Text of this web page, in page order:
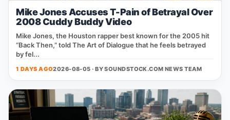
Mike Jones Accuses T-Pain of Betrayal Over
2008 Cuddy Buddy Video
Mike Jones, the Houston rapper best known for the 2005 hit
“Back Then,” told The Art of Dialogue that he feels betrayed
by fel...
1 DAYS AGO2026-08-05 · BYSOUNDSTOCK.COM NEWS TEAM